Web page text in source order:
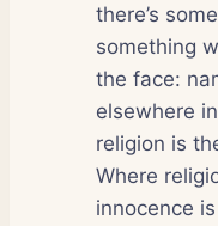
there’s
something
the face:
elsewhere
religion is
Where
innocence